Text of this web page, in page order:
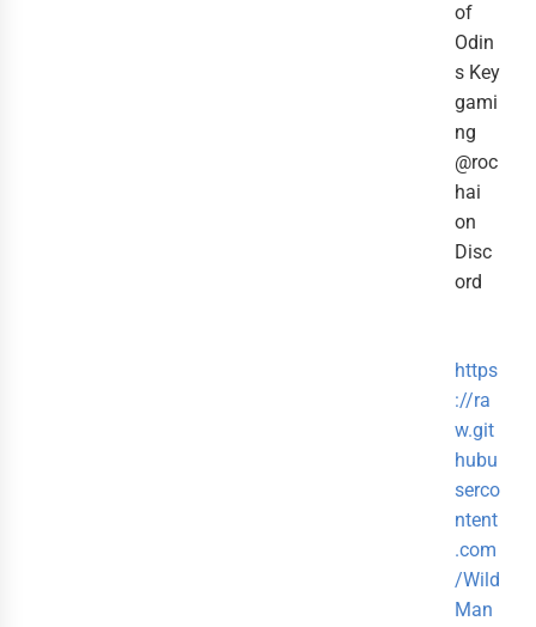
of
Odin
s Key
gami
ng
@roc
hai
on
Disc
ord
https
://ra
w.git
hubu
serco
ntent
.com
/Wild
Man